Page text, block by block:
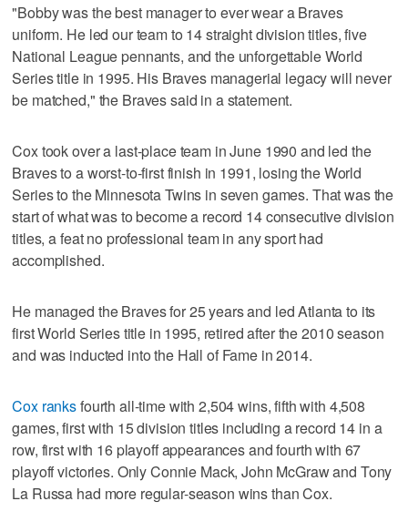
"Bobby was the best manager to ever wear a Braves
uniform. He led our team to 14 straight division titles, five
National League pennants, and the unforgettable World
Series title in 1995. His Braves managerial legacy will never
be matched," the Braves said in a statement.
Cox took over a last-place team in June 1990 and led the
Braves to a worst-to-first finish in 1991, losing the World
Series to the Minnesota Twins in seven games. That was the
start of what was to become a record 14 consecutive division
titles, a feat no professional team in any sport had
accomplished.
He managed the Braves for 25 years and led Atlanta to its
first World Series title in 1995, retired after the 2010 season
and was inducted into the Hall of Fame in 2014.
Cox ranksfourth all-time with 2,504 wins, fifth with 4,508
games, first with 15 division titles including a record 14 in a
row, first with 16 playoff appearances and fourth with 67
playoff victories. Only Connie Mack, John McGraw and Tony
La Russa had more regular-season wins than Cox.